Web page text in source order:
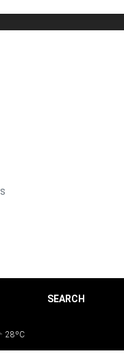
SEARCH
28ºC